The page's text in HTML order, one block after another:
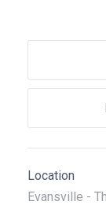
Location
Evansville -